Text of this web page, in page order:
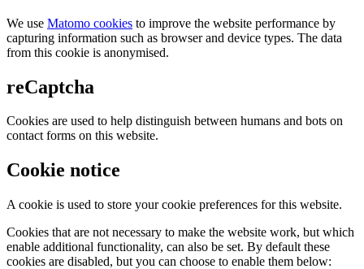
We use Matomo cookies to improve the website performance by
capturing information such as browser and device types. The data
from this cookie is anonymised.
reCaptcha
Cookies are used to help distinguish between humans and bots on
contact forms on this website.
Cookie notice
A cookie is used to store your cookie preferences for this website.
Cookies that are not necessary to make the website work, but which
enable additional functionality, can also be set. By default these
cookies are disabled, but you can choose to enable them below: